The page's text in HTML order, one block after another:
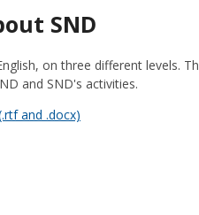
SND
on three different levels.
and SND's activities.
and .docx)